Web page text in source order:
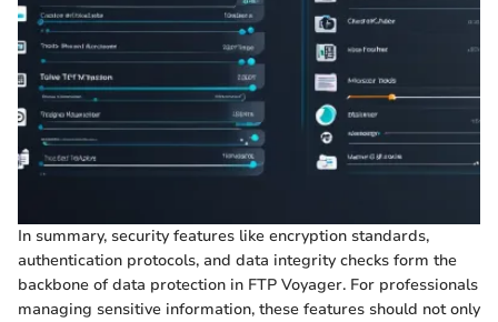
In summary, security features like encryption standards,
authentication protocols, and data integrity checks form the
backbone of data protection in FTP Voyager. For professionals
managing sensitive information, these features should not only